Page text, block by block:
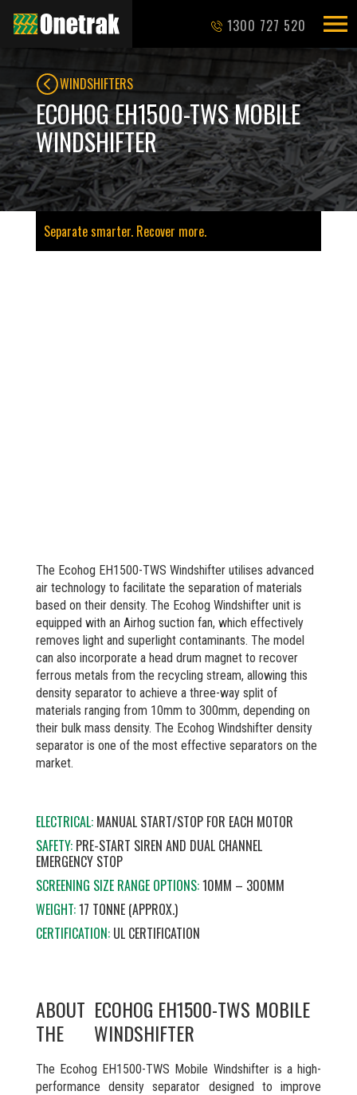
1300 727 520
WINDSHIFTERS
ECOHOG EH1500-TWS MOBILE
WINDSHIFTER
Separate smarter. Recover more.
The Ecohog EH1500-TWS Windshifter utilises advanced
air technology to facilitate the separation of materials
based on their density. The Ecohog Windshifter unit is
equipped with an Airhog suction fan, which effectively
removes light and superlight contaminants. The model
can also incorporate a head drum magnet to recover
ferrous metals from the recycling stream, allowing this
density separator to achieve a three-way split of
materials ranging from 10mm to 300mm, depending on
their bulk mass density. The Ecohog Windshifter density
separator is one of the most effective separators on the
market.
ELECTRICAL:MANUAL START/STOP FOR EACH MOTOR
SAFETY:PRE-START SIREN AND DUAL CHANNEL
EMERGENCY STOP
SCREENING SIZE RANGE OPTIONS:10MM – 300MM
WEIGHT:17 TONNE (APPROX.)
CERTIFICATION:UL CERTIFICATION
ABOUT
THE
ECOHOG EH1500-TWS MOBILE
WINDSHIFTER
The Ecohog EH1500-TWS Mobile Windshifter is a high-
performance density separator designed to improve